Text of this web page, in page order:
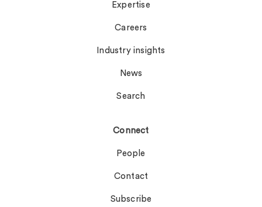
Expertise
Careers
Industry insights
News
Search
Connect
People
Contact
Subscribe